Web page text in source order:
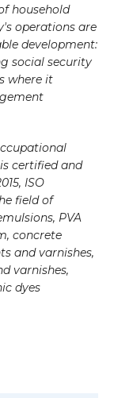
household
operations are
development:
social security
where it
certified and
ISO
field of
PVA
concrete
and varnishes,
varnishes,
dyes